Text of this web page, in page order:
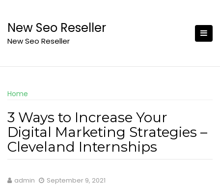
content
New Seo Reseller
New Seo Reseller
Home
3 Ways to Increase Your
Digital Marketing Strategies –
Cleveland Internships
admin September 9, 2021